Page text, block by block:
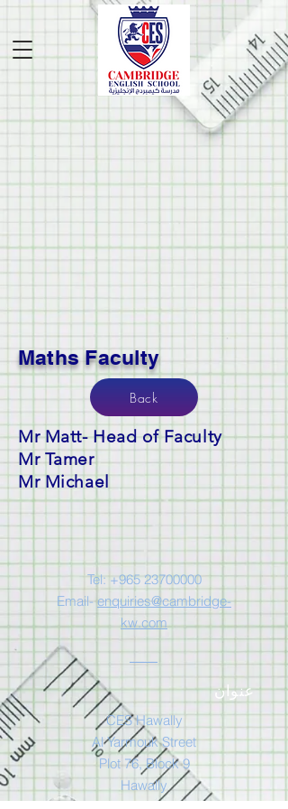
Maths Faculty
Back
Mr Matt- Head of Faculty
Mr Tamer
Mr Michael
Tel: +965 23700000
Email-enquiries@cambridge-
kw.com
عنوان
CES Hawally
Al Yarmouk Street
Plot 76, Block 9
Hawally